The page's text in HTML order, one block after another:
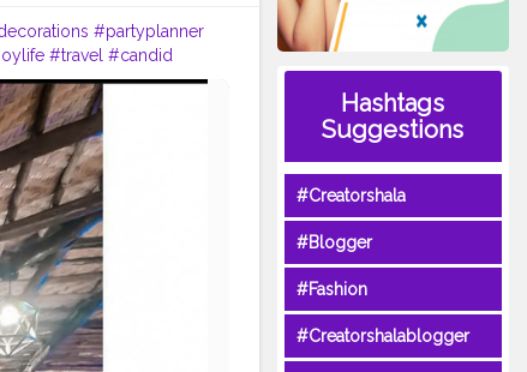
#partyplanner
#travel #candid
#look #etc #peace
Hashtags
Suggestions
#Creatorshala
#Blogger
#Fashion
#Creatorshalablogger